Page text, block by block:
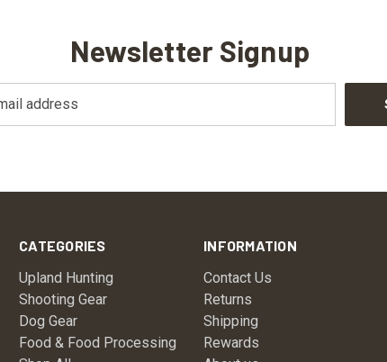
Newsletter Signup
CATEGORIES
Upland Hunting
Shooting Gear
Dog Gear
Food & Food Processing
INFORMATION
Contact Us
Returns
Shipping
Rewards